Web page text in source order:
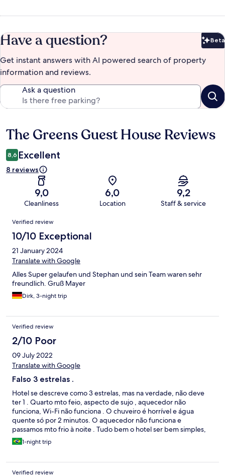
Have a question? Beta
Get instant answers with AI powered search of property
information and reviews.
Ask a question
Reviews
The Greens Guest House Reviews
8,6 Excellent
8 reviews
9,0
Cleanliness
6,0
Location
9,2
Staff & service
Reviews
Verified review
10/10 Exceptional
21 January 2024
Translate with Google
Alles Super gelaufen und Stephan und sein Team waren sehr
freundlich. Gruß Mayer
Dirk, 3-night trip
Verified review
2/10 Poor
09 July 2022
Translate with Google
Falso 3 estrelas .
Hotel se descreve como 3 estrelas, mas na verdade, não deve
ter 1 . Quarto mto feio, aspecto de sujo , aquecedor não
funciona, Wi-Fi não funciona . O chuveiro é horrível e água
quente só por 2 minutos. O aquecedor não funciona e
passamos mto frio à noite . Tudo bem o hotel ser bem simples,
mas a descrição de 3 estrelas é enganação . O quarto tem
aspecto de sujo.
1-night trip
Verified review